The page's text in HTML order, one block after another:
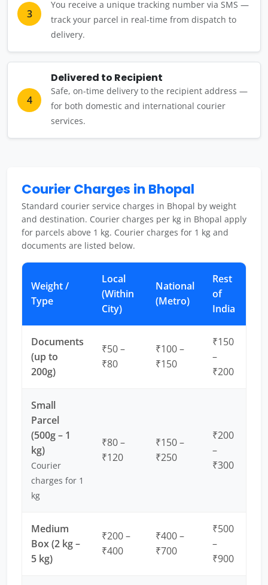
3
You receive a unique tracking number via SMS —
track your parcel in real-time from dispatch to
delivery.
4
Delivered to Recipient
Safe, on-time delivery to the recipient address —
for both domestic and international courier
services.
Courier Charges in Bhopal
Standard courier service charges in Bhopal by weight
and destination. Courier charges per kg in Bhopal apply
for parcels above 1 kg. Courier charges for 1 kg and
documents are listed below.
Weight /
Type
Local
(Within
City)
National
(Metro)
Rest
of
India
Documents
(up to
200g)
₹50 –
₹80
₹100 –
₹150
₹150
–
₹200
Small
Parcel
(500g – 1
kg)
Courier
charges for 1
kg
₹80 –
₹120
₹150 –
₹250
₹200
–
₹300
Medium
Box (2 kg –
5 kg)
₹200 –
₹400
₹400 –
₹700
₹500
–
₹900